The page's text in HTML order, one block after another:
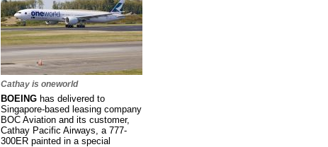
Cathay is oneworld
BOEING has delivered to
Singapore-based leasing company
BOC Aviation and its customer,
Cathay Pacific Airways, a 777-
300ER painted in a special